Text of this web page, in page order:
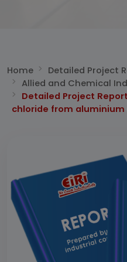
Home
Detailed Project
Allied and Chemical
Detailed Project
chloride from aluminium